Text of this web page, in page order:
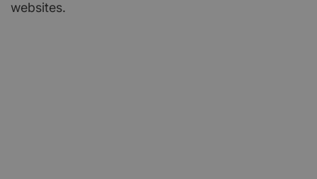
websites.